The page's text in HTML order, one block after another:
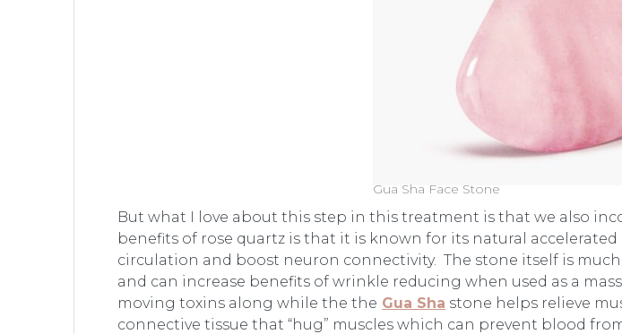
Gua Sha Face Stone
But what I love about this step in this treatment is that we also
benefits of rose quartz is that it is known for its natural
circulation and boost neuron connectivity. The stone itself is
and can increase benefits of wrinkle reducing when used as a
moving toxins along while the the Gua Sha stone helps relieve
connective tissue that “hug” muscles which can prevent blood